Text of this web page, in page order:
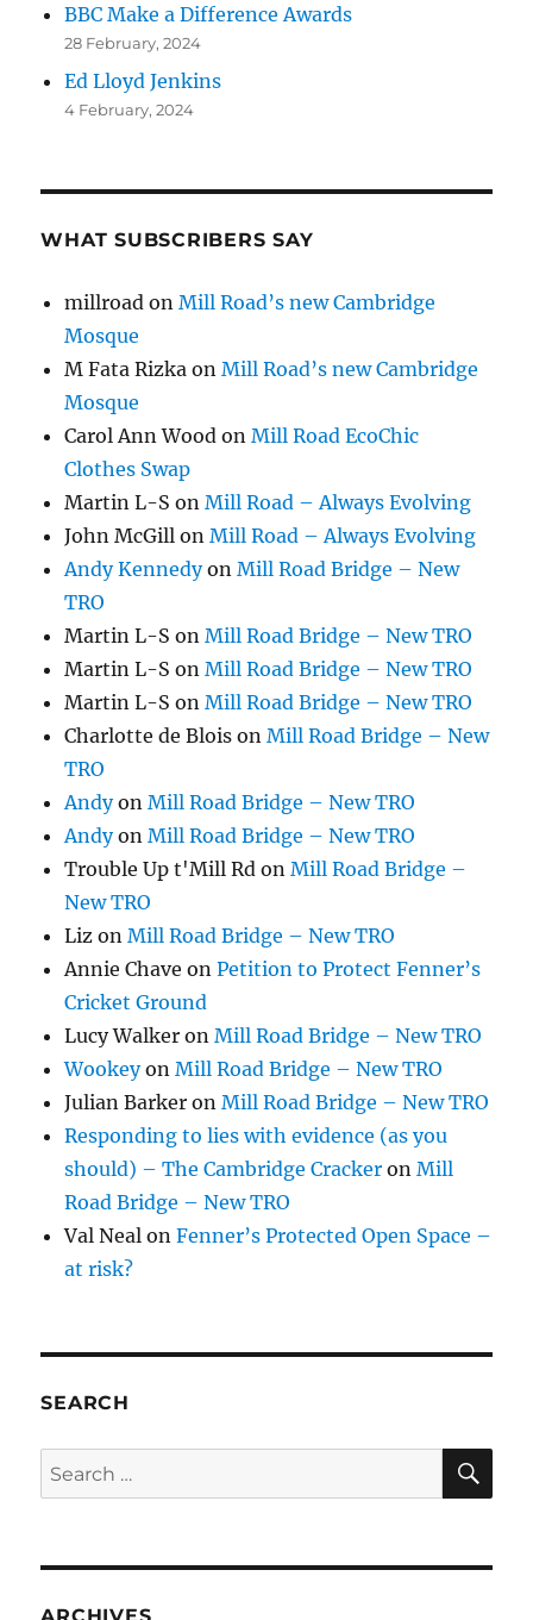
BBC Make a Difference Awards
28 February, 2024
Ed Lloyd Jenkins
4 February, 2024
WHAT SUBSCRIBERS SAY
millroad onMill Road’s new Cambridge
Mosque
M Fata Rizka onMill Road’s new Cambridge
Mosque
Carol Ann Wood onMill Road EcoChic
Clothes Swap
Martin L-S onMill Road – Always Evolving
John McGill onMill Road – Always Evolving
Andy KennedyonMill Road Bridge – New
TRO
Martin L-S onMill Road Bridge – New TRO
Martin L-S onMill Road Bridge – New TRO
Martin L-S onMill Road Bridge – New TRO
Charlotte de Blois onMill Road Bridge – New
TRO
AndyonMill Road Bridge – New TRO
AndyonMill Road Bridge – New TRO
Trouble Up t'Mill Rd onMill Road Bridge –
New TRO
Liz onMill Road Bridge – New TRO
Annie Chave onPetition to Protect Fenner’s
Cricket Ground
Lucy Walker onMill Road Bridge – New TRO
WookeyonMill Road Bridge – New TRO
Julian Barker onMill Road Bridge – New TRO
Responding to lies with evidence (as you
should) – The Cambridge Cracker onMill
Road Bridge – New TRO
Val Neal onFenner’s Protected Open Space –
at risk?
SEARCH
Search
for:
ARCHIVES